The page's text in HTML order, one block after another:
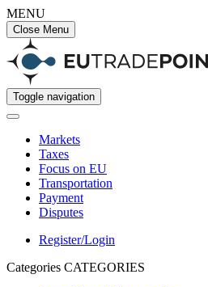
MENU
Close Menu
Toggle navigation
Markets
Taxes
Focus on EU
Transportation
Payment
Disputes
Register/Login
Categories CATEGORIES